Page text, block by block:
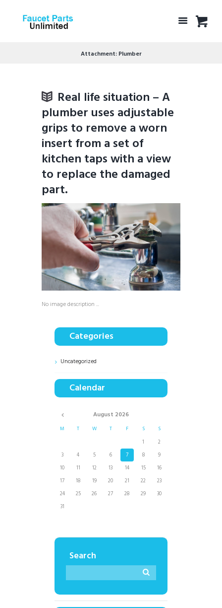
Attachment: Plumber
Real life situation – A
plumber uses adjustable
grips to remove a worn
insert from a set of
kitchen taps with a view
to replace the damaged
part.
No image description ...
Categories
Uncategorized
Calendar
August 2026
M T W T F S S
1
2
3
4 5 6 7 8
9
10
11 12 13 14 15
16
17
18 19 20 21 22
23
24
25 26 27 28 29
30
31
Search